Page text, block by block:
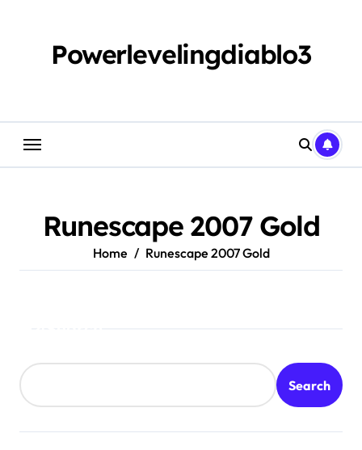
Powerlevelingdiablo3
Runescape 2007 Gold
Home Runescape 2007 Gold
Search